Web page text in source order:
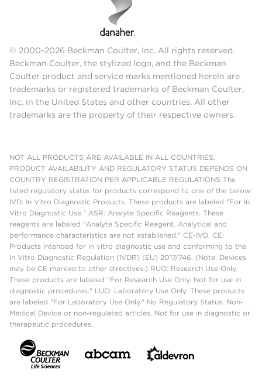
© 2000-2026 Beckman Coulter, Inc. All rights reserved.
Beckman Coulter, the stylized logo, and the Beckman
Coulter product and service marks mentioned herein are
trademarks or registered trademarks of Beckman Coulter,
Inc. in the United States and other countries. All other
trademarks are the property of their respective owners.
NOT ALL PRODUCTS ARE AVAILABLE IN ALL COUNTRIES.
PRODUCT AVAILABILITY AND REGULATORY STATUS DEPENDS ON
COUNTRY REGISTRATION PER APPLICABLE REGULATIONS The
listed regulatory status for products correspond to one of the below:
IVD: In Vitro Diagnostic Products. These products are labeled "For In
Vitro Diagnostic Use." ASR: Analyte Specific Reagents. These
reagents are labeled "Analyte Specific Reagent. Analytical and
performance characteristics are not established." CE-IVD, CE:
Products intended for in vitro diagnostic use and conforming to the
In Vitro Diagnostic Regulation (IVDR) (EU) 2017/746. (Note: Devices
may be CE marked to other directives.) RUO: Research Use Only.
These products are labeled "For Research Use Only. Not for use in
diagnostic procedures." LUO: Laboratory Use Only. These products
are labeled "For Laboratory Use Only." No Regulatory Status: Non-
Medical Device or non-regulated articles. Not for use in diagnostic or
therapeutic procedures.